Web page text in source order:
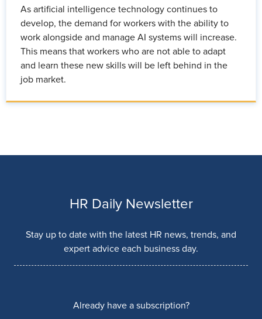
As artificial intelligence technology continues to
develop, the demand for workers with the ability to
work alongside and manage AI systems will increase.
This means that workers who are not able to adapt
and learn these new skills will be left behind in the
job market.
HR Daily Newsletter
Stay up to date with the latest HR news, trends, and
expert advice each business day.
Already have a subscription?